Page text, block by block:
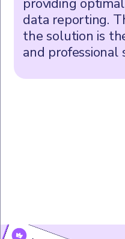
providing
data reporting.
the solution is
and professional